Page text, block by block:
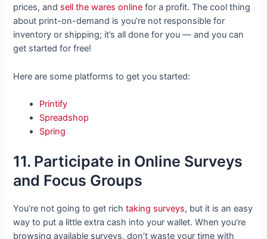
prices, and sell the wares online for a profit. The cool thing
about print-on-demand is you’re not responsible for
inventory or shipping; it’s all done for you — and you can
get started for free!
Here are some platforms to get you started:
Printify
Spreadshop
Spring
11. Participate in Online Surveys
and Focus Groups
You’re not going to get richtaking surveys, but it is an easy
way to put a little extra cash into your wallet. When you’re
browsing available surveys, don’t waste your time with